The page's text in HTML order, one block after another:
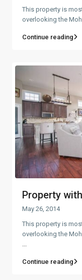
This property is
overlooking the
Continue reading
Property
May 26, 2014
This property is
overlooking the
Continue reading